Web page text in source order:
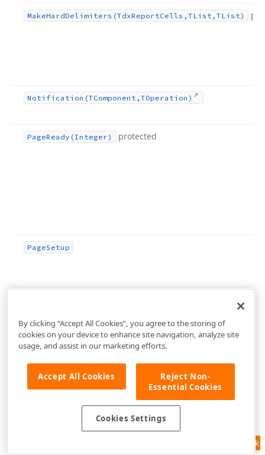
MakeHardDelimiters (TdxReportCells,TList,TList)
Notification (TComponent,TOperation)
PageReady (Integer) protected
PageSetup
Page Setup Ex
Feedback
By clicking “Accept All Cookies”, you agree to the storing of
cookies on your device to enhance site navigation, analyze site
usage, and assist in our marketing efforts.
Accept All Cookies
Reject Non-
Essential Cookies
Cookies Settings